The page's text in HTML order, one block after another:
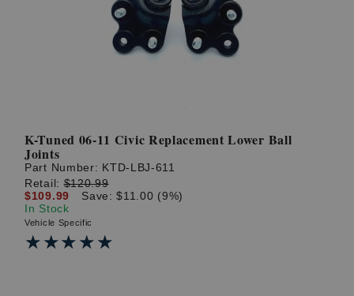
K-Tuned 06-11 Civic Replacement Lower Ball
Joints
Part Number: KTD-LBJ-611
Retail:$120.99
$109.99
Save: $11.00 (9%)
In Stock
Vehicle Specific
★★★★★
★★★★★